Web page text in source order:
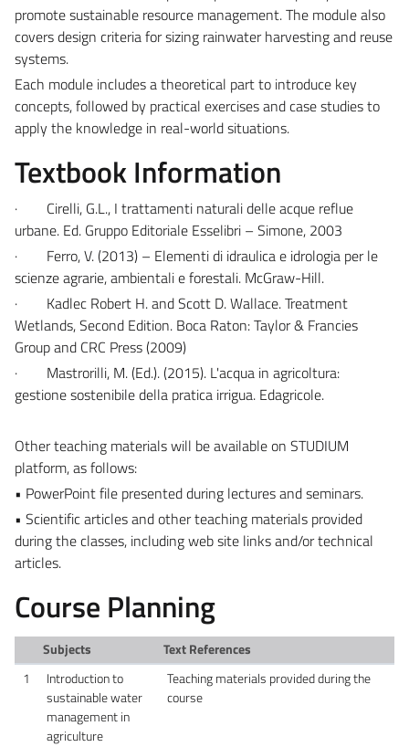
promote sustainable resource management. The module also
covers design criteria for sizing rainwater harvesting and reuse
systems.
Each module includes a theoretical part to introduce key
concepts, followed by practical exercises and case studies to
apply the knowledge in real-world situations.
Textbook Information
·
Cirelli, G.L., I trattamenti naturali delle acque reflue
urbane. Ed. Gruppo Editoriale Esselibri – Simone, 2003
·
Ferro, V. (2013) – Elementi di idraulica e idrologia per le
scienze agrarie, ambientali e forestali. McGraw-Hill.
·
Kadlec Robert H. and Scott D. Wallace. Treatment
Wetlands, Second Edition. Boca Raton: Taylor & Francies
Group and CRC Press (2009)
·
Mastrorilli, M. (Ed.). (2015). L'acqua in agricoltura:
gestione sostenibile della pratica irrigua. Edagricole.
Other teaching materials will be available on STUDIUM
platform, as follows:
• PowerPoint file presented during lectures and seminars.
• Scientific articles and other teaching materials provided
during the classes, including web site links and/or technical
articles.
Course Planning
Subjects
Text References
1
Introduction to
sustainable water
management in
agriculture
Teaching materials provided during the
course